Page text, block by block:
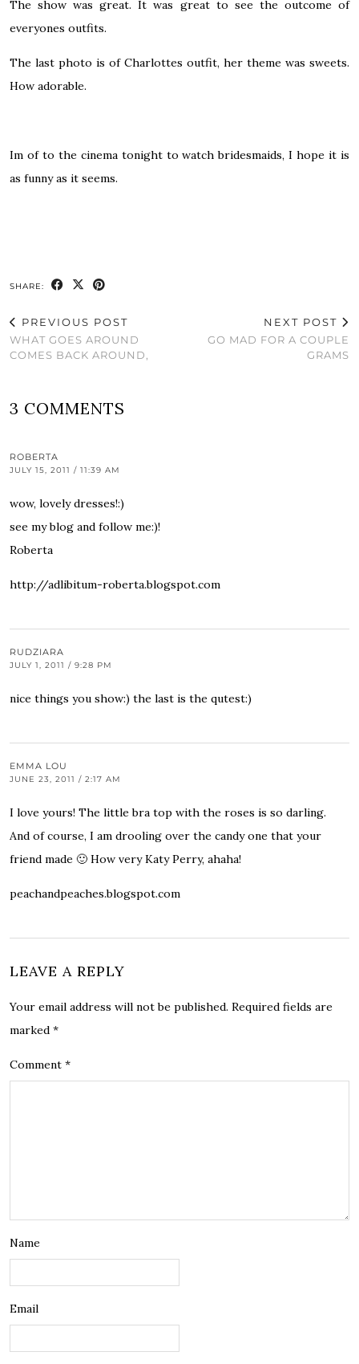
The show was great. It was great to see the outcome of
everyones outfits.
The last photo is of Charlottes outfit, her theme was sweets.
How adorable.
Im of to the cinema tonight to watch bridesmaids, I hope it is
as funny as it seems.
SHARE:
PREVIOUS POST
WHAT GOES AROUND
COMES BACK AROUND,
NEXT POST
GO MAD FOR A COUPLE
GRAMS
3 COMMENTS
ROBERTA
JULY 15, 2011 / 11:39 AM
wow, lovely dresses!:)
see my blog and follow me:)!
Roberta
http://adlibitum-roberta.blogspot.com
RUDZIARA
JULY 1, 2011 / 9:28 PM
nice things you show:) the last is the qutest:)
EMMA LOU
JUNE 23, 2011 / 2:17 AM
I love yours! The little bra top with the roses is so darling.
And of course, I am drooling over the candy one that your
friend made 🙂 How very Katy Perry, ahaha!
peachandpeaches.blogspot.com
LEAVE A REPLY
Your email address will not be published. Required fields are
marked *
Comment *
Name
Email